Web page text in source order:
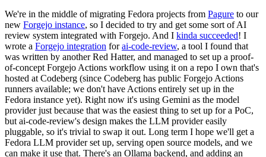
We're in the middle of migrating Fedora projects from Pagure to our
new Forgejo instance, so I decided to try and get some sort of AI
review system integrated with Forgejo. And I kinda succeeded! I
wrote a Forgejo integration forai-code-review, a tool I found that
was written by another Red Hatter, and managed to set up a proof-
of-concept Forgejo Actions workflow using it on a repo I own that's
hosted at Codeberg (since Codeberg has public Forgejo Actions
runners available; we don't have Actions entirely set up in the
Fedora instance yet). Right now it's using Gemini as the model
provider just because that was the easiest thing to set up for a PoC,
but ai-code-review's design makes the LLM provider easily
pluggable, so it's trivial to swap it out. Long term I hope we'll get a
Fedora LLM provider set up, serving open source models, and we
can make it use that. There's an Ollama backend, and adding an